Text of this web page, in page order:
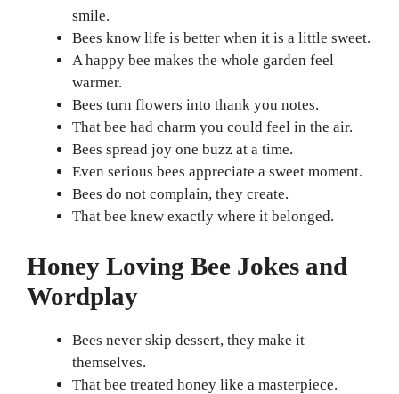
smile.
Bees know life is better when it is a little sweet.
A happy bee makes the whole garden feel
warmer.
Bees turn flowers into thank you notes.
That bee had charm you could feel in the air.
Bees spread joy one buzz at a time.
Even serious bees appreciate a sweet moment.
Bees do not complain, they create.
That bee knew exactly where it belonged.
Honey Loving Bee Jokes and
Wordplay
Bees never skip dessert, they make it
themselves.
That bee treated honey like a masterpiece.